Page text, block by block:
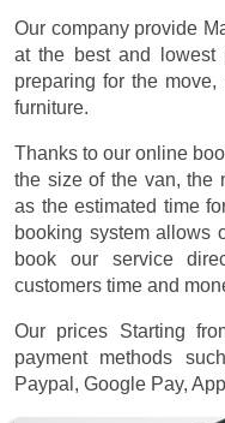
Our company provide
at the best and
preparing for the
furniture.
Thanks to our online
the size of the van, the
as the estimated time
booking system allows
book our service
customers time and
Our prices Starting
payment methods
Paypal, Google Pay,